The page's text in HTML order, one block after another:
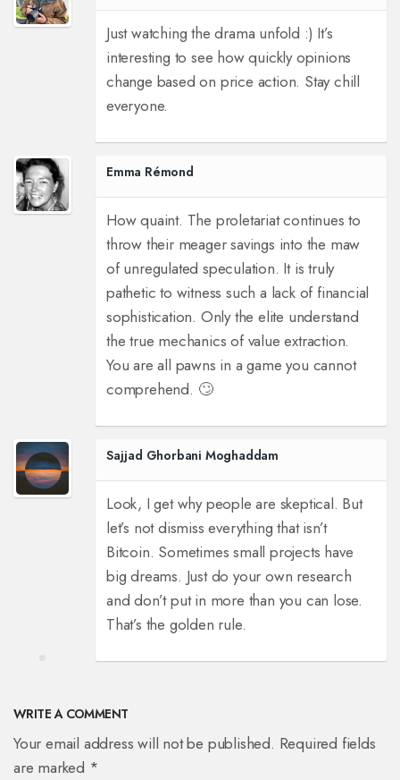
Just watching the drama unfold :) It’s
interesting to see how quickly opinions
change based on price action. Stay chill
everyone.
Emma Rémond
How quaint. The proletariat continues to
throw their meager savings into the maw
of unregulated speculation. It is truly
pathetic to witness such a lack of financial
sophistication. Only the elite understand
the true mechanics of value extraction.
You are all pawns in a game you cannot
comprehend. 🙄
Sajjad Ghorbani Moghaddam
Look, I get why people are skeptical. But
let’s not dismiss everything that isn’t
Bitcoin. Sometimes small projects have
big dreams. Just do your own research
and don’t put in more than you can lose.
That’s the golden rule.
WRITE A COMMENT
Your email address will not be published. Required fields
are marked *